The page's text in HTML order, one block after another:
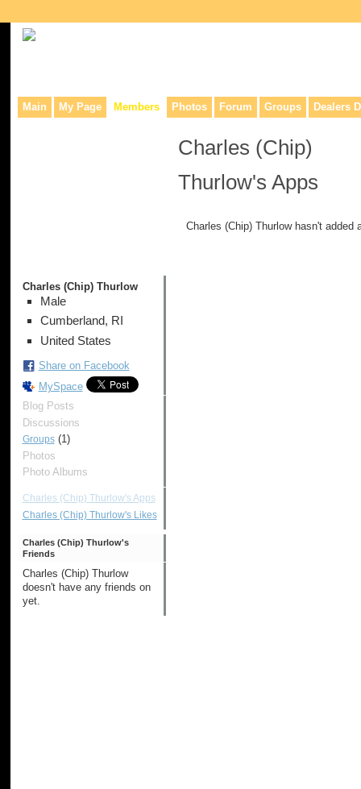
Main My Page Members Photos Forum Groups Dealers
Charles (Chip) Thurlow
Male
Cumberland, RI
United States
Share on Facebook
MySpace
Blog Posts
Discussions
Groups(1)
Photos
Photo Albums
Charles (Chip) Thurlow's Apps
Charles (Chip) Thurlow's Likes
Charles (Chip) Thurlow's
Friends
Charles (Chip) Thurlow
doesn't have any friends on
yet.
Charles (Chip)
Thurlow's Apps
Charles (Chip) Thurlow hasn't added